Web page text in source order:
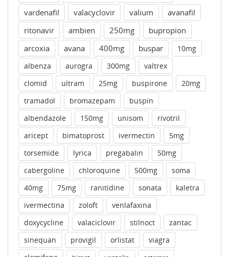
vardenafil
valacyclovir valium
avanafil
ritonavir
ambien 250mg
bupropion
arcoxia
avana 400mg buspar
10mg
albenza
aurogra 300mg
valtrex
clomid
ultram 25mg buspirone
20mg
tramadol
bromazepam
buspin
albendazole
150mg unisom
rivotril
aricept
bimatoprost ivermectin
5mg
torsemide
lyrica pregabalin
50mg
cabergoline
chloroquine 500mg
soma
40mg
75mg ranitidine sonata
kaletra
ivermectina
zoloft
venlafaxina
doxycycline
valaciclovir stilnoct
zantac
sinequan
provigil orlistat
viagra